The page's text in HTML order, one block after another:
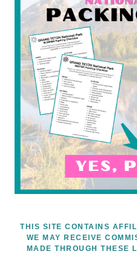
THIS SITE CONTAINS
WE MAY RECEIVE
MADE THROUGH THESE